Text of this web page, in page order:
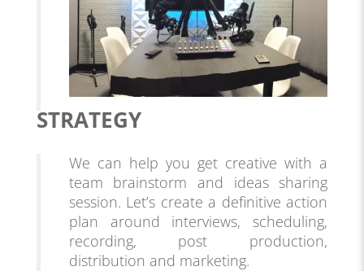
STRATEGY
We can help you get creative with a
team brainstorm and ideas sharing
session. Let’s create a definitive action
plan around interviews, scheduling,
recording, post production,
distribution and marketing.